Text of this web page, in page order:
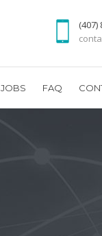
(407)
JOBS FAQ